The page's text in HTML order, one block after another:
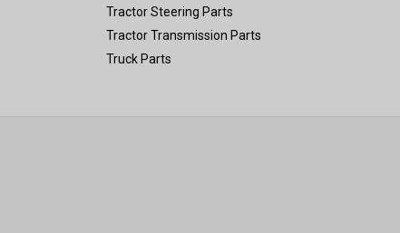
Tractor Steering Parts
Tractor Transmission Parts
Truck Parts